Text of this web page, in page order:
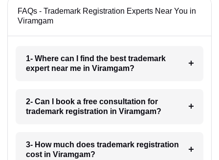
FAQs - Trademark Registration Experts Near You in
Viramgam
1- Where can I find the best trademark
expert near me in Viramgam?
2- Can I book a free consultation for
trademark registration in Viramgam?
3- How much does trademark registration
cost in Viramgam?